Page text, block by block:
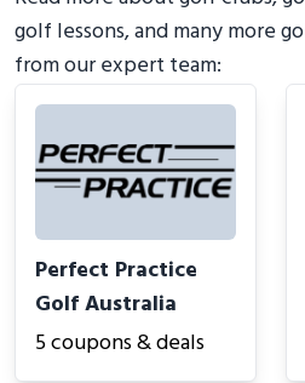
golf lessons, and many more
from our expert team:
Perfect Practice
Golf Australia
5 coupons & deals